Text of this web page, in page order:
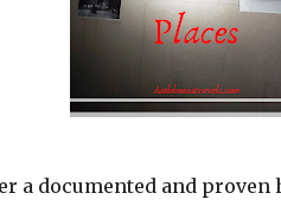
a documented and